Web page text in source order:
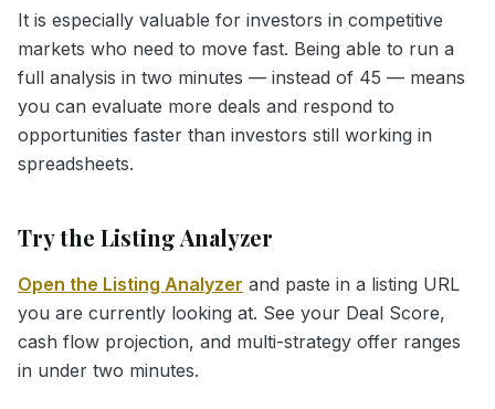
It is especially valuable for investors in competitive
markets who need to move fast. Being able to run a
full analysis in two minutes — instead of 45 — means
you can evaluate more deals and respond to
opportunities faster than investors still working in
spreadsheets.
Try the Listing Analyzer
Open the Listing Analyzer and paste in a listing URL
you are currently looking at. See your Deal Score,
cash flow projection, and multi-strategy offer ranges
in under two minutes.